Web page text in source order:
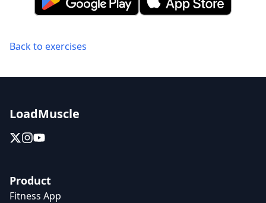
Back to exercises
LoadMuscle
Product
Fitness App